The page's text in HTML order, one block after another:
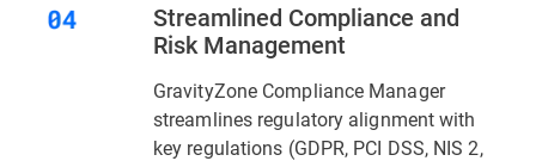
Streamlined Compliance and
Risk Management
GravityZone Compliance Manager
streamlines regulatory alignment with
key regulations (GDPR, PCI DSS, NIS 2,